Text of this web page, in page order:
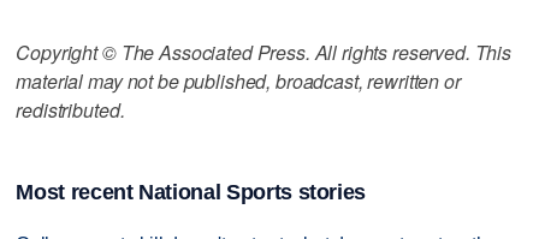
Copyright © The Associated Press. All rights reserved. This
material may not be published, broadcast, rewritten or
redistributed.
Most recent National Sports stories